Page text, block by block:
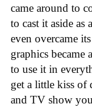
came around to
to cast it aside as
even overcame
graphics
to use it in
get a little kiss
and TV show